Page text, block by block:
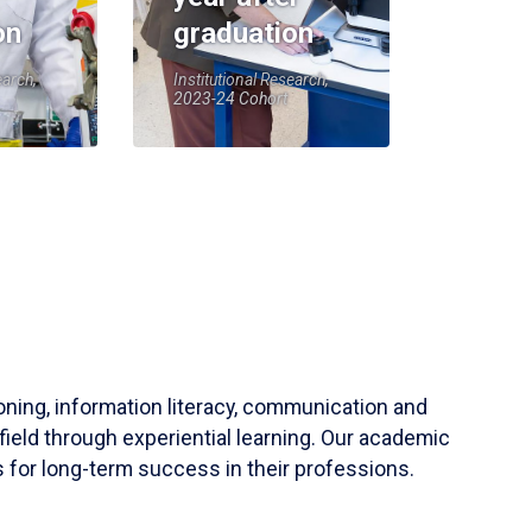
graduation
Institutional Research,
2023-24 Cohort
information literacy, communication and
through experiential learning. Our academic
for long-term success in their professions.